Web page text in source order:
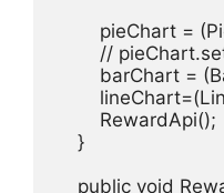
pieChart =
//
barChart =
        RewardApi();
    }
public void